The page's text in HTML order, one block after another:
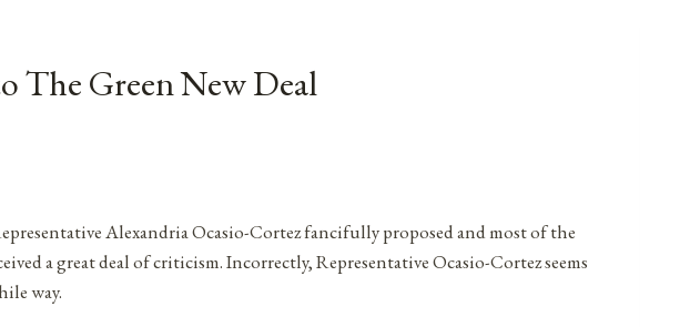
The Green New Deal
Alexandria Ocasio-Cortez fancifully proposed and most of the
a great deal of criticism. Incorrectly, Representative Ocasio-Cortez seems
way.